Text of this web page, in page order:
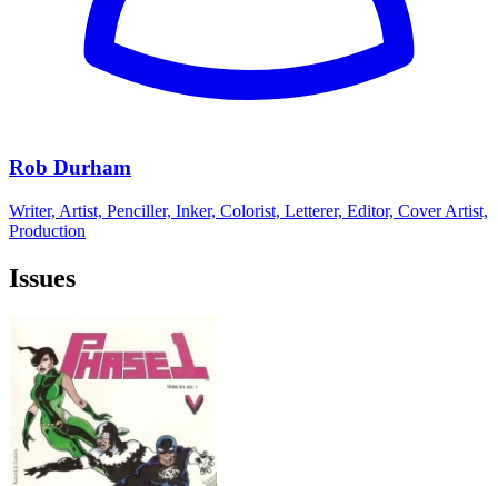
Rob Durham
Writer, Artist, Penciller, Inker, Colorist, Letterer, Editor, Cover Artist,
Production
Issues